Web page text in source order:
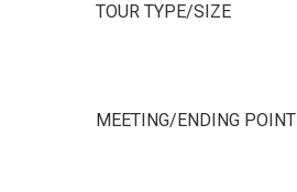
TOUR TYPE/SIZE
MEETING/ENDING POINT